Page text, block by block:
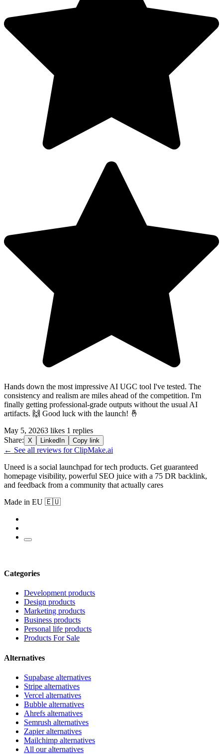
Hands down the most impressive AI UGC tool I've tested. The
consistency and realism are miles ahead of the competition. I'm
finally getting professional-grade outputs without the usual AI
artifacts. 🙌 Good luck with the launch! 🤞
May 5, 20263 likes 1 replies
Share: X LinkedIn Copy link
← See all reviews for ClipMake.ai
Uneed is a social launchpad for tech products. Get guaranteed
homepage visibility, powerful SEO juice with a 75 DR backlink,
and feedback from a community that actually cares
Made in EU 🇪🇺
Categories
Development products
Design products
Marketing products
Business products
Personal life products
Products For Sale
Alternatives
Supabase alternatives
Stripe alternatives
Vercel alternatives
Bubble alternatives
Ahrefs alternatives
Semrush alternatives
Zapier alternatives
Mailchimp alternatives
All our alternatives